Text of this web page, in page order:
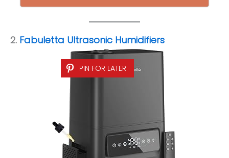
2. Fabuletta Ultrasonic Humidifiers
PIN FOR LATER